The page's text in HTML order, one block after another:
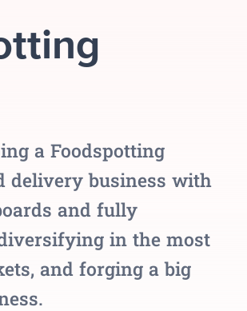
a Foodspotting
delivery business with
and fully
in the most
and forging a big